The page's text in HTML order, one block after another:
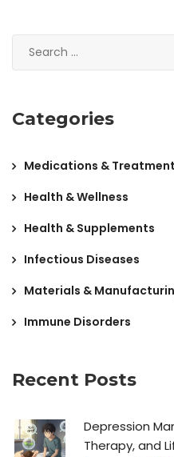
Categories
Medications &
Health & Wellness
Health & Supplements
Infectious Diseases
Materials &
Immune Disorders
Recent Posts
Depression
Therapy, and